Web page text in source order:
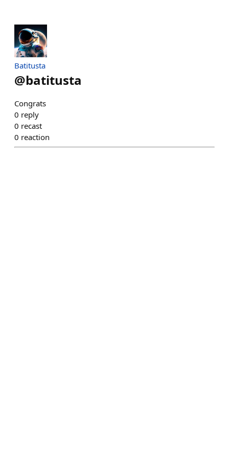
Batitusta
@batitusta
Congrats
0 reply
0 recast
0 reaction